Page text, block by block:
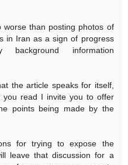
than posting photos of
in Iran as a sign of progress
information
the article speaks for itself,
read I invite you to offer
points being made by the
for trying to expose the
leave that discussion for a